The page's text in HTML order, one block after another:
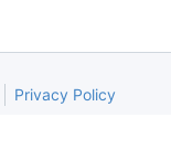
Privacy Policy